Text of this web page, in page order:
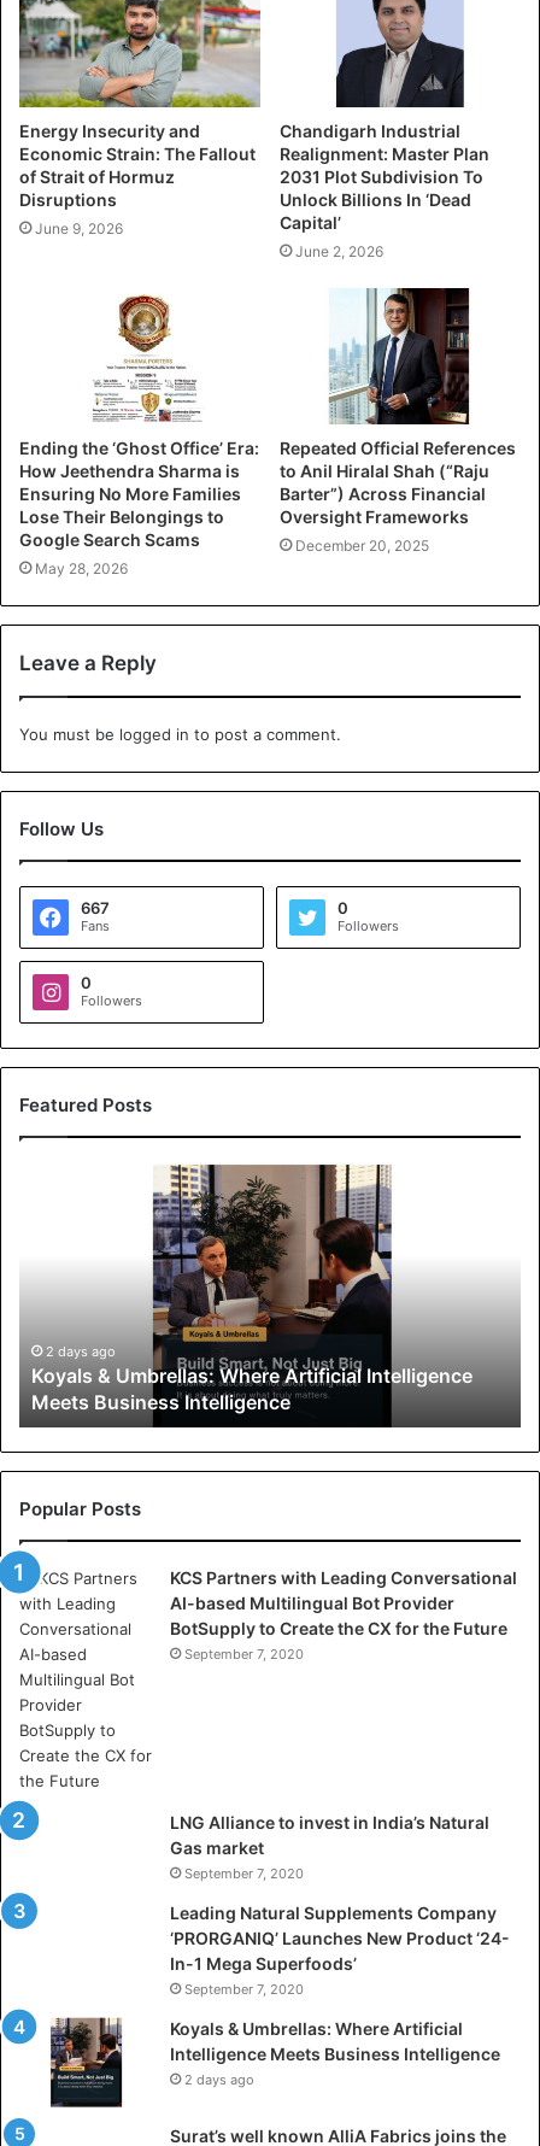
Energy Insecurity and
Economic Strain: The Fallout
of Strait of Hormuz
Disruptions
June 9, 2026
Chandigarh Industrial
Realignment: Master Plan
2031 Plot Subdivision To
Unlock Billions In ‘Dead
Capital’
June 2, 2026
Ending the ‘Ghost Office’ Era:
How Jeethendra Sharma is
Ensuring No More Families
Lose Their Belongings to
Google Search Scams
May 28, 2026
Repeated Official References
to Anil Hiralal Shah (“Raju
Barter”) Across Financial
Oversight Frameworks
December 20, 2025
Leave a Reply
You must be logged in to post a comment.
Follow Us
667
Fans
0
Followers
0
Followers
Featured Posts
r
e
l
l
s
:
W
h
e
r
e
A
r
t
i
f
i
a
n
t
i
2 days ago
Koyals & Umbrellas: Where Artificial Intelligence
Meets Business Intelligence
Popular Posts
KCS Partners with Leading Conversational
AI-based Multilingual Bot Provider
BotSupply to Create the CX for the Future
September 7, 2020
LNG Alliance to invest in India’s Natural
Gas market
September 7, 2020
Leading Natural Supplements Company
‘PRORGANIQ’ Launches New Product ‘24-
In-1 Mega Superfoods’
September 7, 2020
Koyals & Umbrellas: Where Artificial
Intelligence Meets Business Intelligence
2 days ago
Surat’s well known AlliA Fabrics joins the